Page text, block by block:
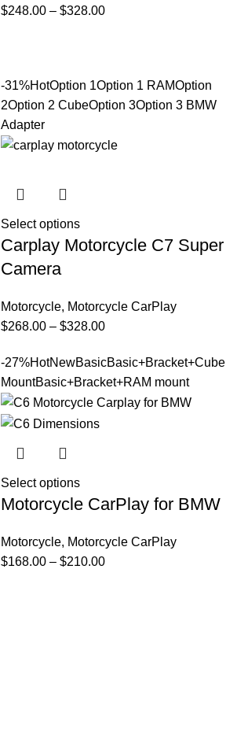
$248.00– $328.00
-31%HotOption 1Option 1 RAMOption
2Option 2 CubeOption 3Option 3 BMW
Adapter
Select options
Carplay Motorcycle C7 Super
Camera
Motorcycle, Motorcycle CarPlay
$268.00– $328.00
-27%HotNewBasicBasic+Bracket+Cube
MountBasic+Bracket+RAM mount
Select options
Motorcycle CarPlay for BMW
Motorcycle, Motorcycle CarPlay
$168.00– $210.00